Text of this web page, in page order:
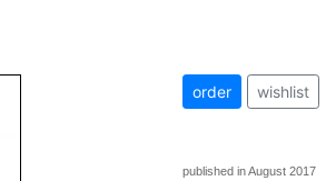
order wishlist
published in August 2017